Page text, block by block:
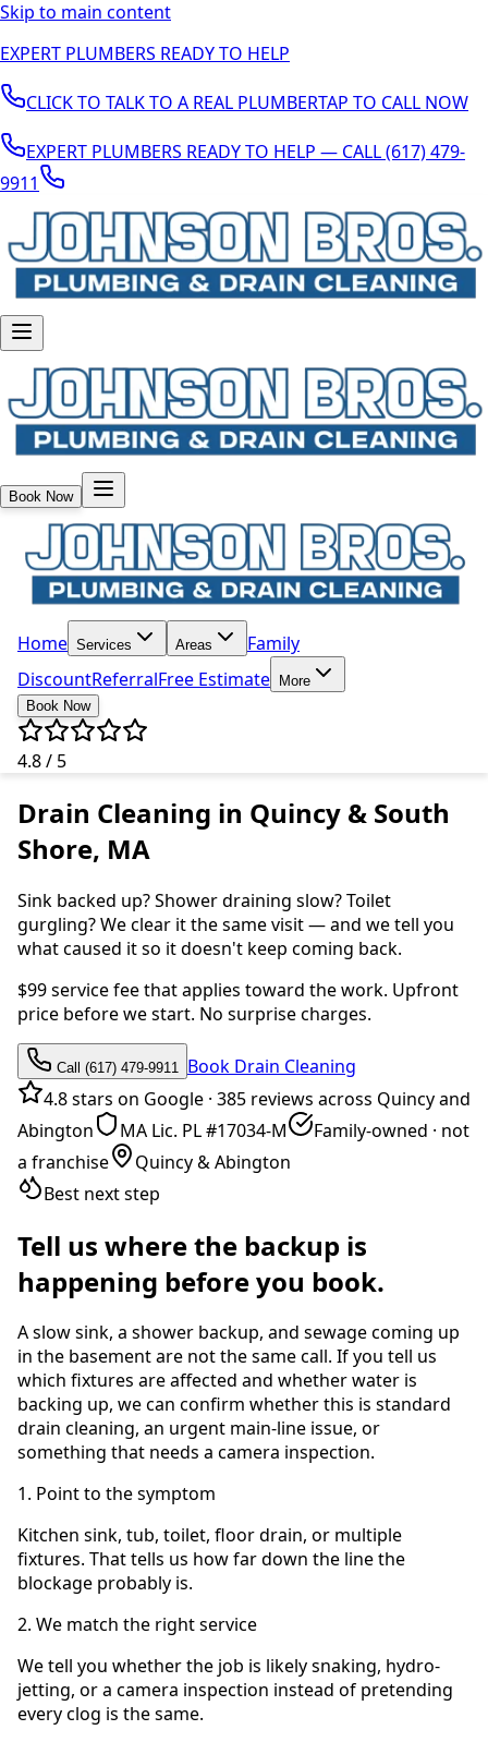
Skip to main content
EXPERT PLUMBERS READY TO HELP
CLICK TO TALK TO A REAL PLUMBERTAP TO CALL NOW
EXPERT PLUMBERS READY TO HELP — CALL (617) 479-
9911
Book Now
Home Services Areas
Family
DiscountReferralFree Estimate
More
Book Now
4.8 / 5
Drain Cleaning in Quincy & South
Shore, MA
Sink backed up? Shower draining slow? Toilet
gurgling? We clear it the same visit — and we tell you
what caused it so it doesn't keep coming back.
$99 service fee that applies toward the work. Upfront
price before we start. No surprise charges.
Call (617) 479-9911
Book Drain Cleaning
4.8 stars on Google · 385 reviews across Quincy and
Abington
MA Lic. PL #17034-M
Family-owned · not
a franchise
Quincy & Abington
Best next step
Tell us where the backup is
happening before you book.
A slow sink, a shower backup, and sewage coming up
in the basement are not the same call. If you tell us
which fixtures are affected and whether water is
backing up, we can confirm whether this is standard
drain cleaning, an urgent main-line issue, or
something that needs a camera inspection.
1. Point to the symptom
Kitchen sink, tub, toilet, floor drain, or multiple
fixtures. That tells us how far down the line the
blockage probably is.
2. We match the right service
We tell you whether the job is likely snaking, hydro-
jetting, or a camera inspection instead of pretending
every clog is the same.